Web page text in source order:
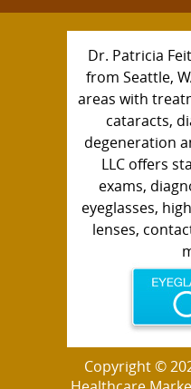
Dr. Patricia
from Seattle,
areas with
cataracts,
degeneration
LLC offers
exams,
eyeglasses,
lenses,
Copyright ©